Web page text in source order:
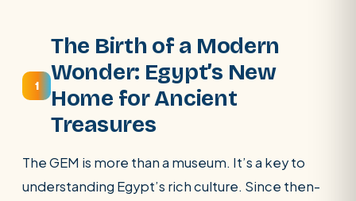
1
The Birth of a Modern
Wonder: Egypt’s New
Home for Ancient
Treasures
The GEM is more than a museum. It’s a key to
understanding Egypt’s rich culture. Since then-